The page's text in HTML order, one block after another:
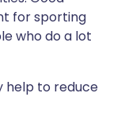
for sporting
who do a lot
help to reduce